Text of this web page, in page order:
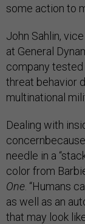
some action to
John Sahlin,
at General
company
threat behavior
multinational
Dealing with
needle in a
color from
One . “Humans
as well as an
that may look